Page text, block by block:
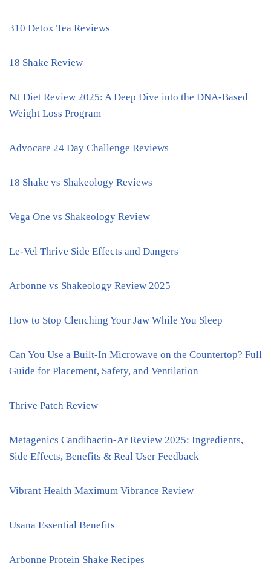
310 Detox Tea Reviews
18 Shake Review
NJ Diet Review 2025: A Deep Dive into the DNA-Based
Weight Loss Program
Advocare 24 Day Challenge Reviews
18 Shake vs Shakeology Reviews
Vega One vs Shakeology Review
Le-Vel Thrive Side Effects and Dangers
Arbonne vs Shakeology Review 2025
How to Stop Clenching Your Jaw While You Sleep
Can You Use a Built-In Microwave on the Countertop? Full
Guide for Placement, Safety, and Ventilation
Thrive Patch Review
Metagenics Candibactin-Ar Review 2025: Ingredients,
Side Effects, Benefits & Real User Feedback
Vibrant Health Maximum Vibrance Review
Usana Essential Benefits
Arbonne Protein Shake Recipes